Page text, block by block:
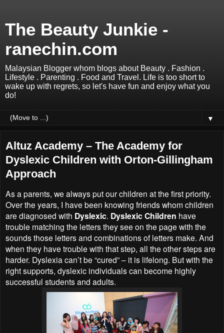
The Beauty Junkie -
ranechin.com
Malaysian Blogger whom blogs about Beauty . Fashion .
Lifestyle . Parenting . Food and Travel. Life is too short to
wake up with regrets, so let's have fun and enjoy what you
do!
▼
Altuz Academy – The Academy for
Dyslexic Children with Orton-Gillingham
Approach
As a parents, we always put our children at the first priority.
Over the years, I have been knowing friends whom children
are diagnosed with Dyslexic. Dyslexic Children have
trouble matching the letters they see on the page with the
sounds those letters and combinations of letters make. And
when they have trouble with that step, all the other steps are
harder. Dyslexia can’t be “cured” – it is lifelong. But with the
right supports, dyslexic individuals can become highly
successful students and adults.